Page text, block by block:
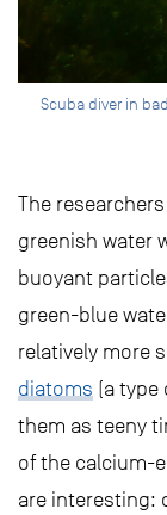
Scuba diver in
The
greenish water
buoyant
green-blue
relatively more
diatoms (a
them as teeny
of the calcium-
are interesting: